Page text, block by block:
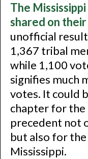
The
shared on
unofficial
1,367 tribal
while 1,100
signifies much
votes. It could
chapter for the
precedent not
but also for
Mississippi.